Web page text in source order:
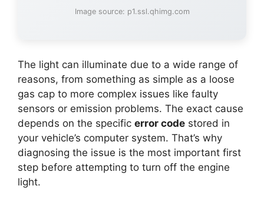
Image source: p1.ssl.qhimg.com
The light can illuminate due to a wide range of
reasons, from something as simple as a loose
gas cap to more complex issues like faulty
sensors or emission problems. The exact cause
depends on the specific error code stored in
your vehicle’s computer system. That’s why
diagnosing the issue is the most important first
step before attempting to turn off the engine
light.